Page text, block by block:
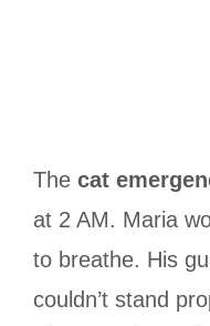
The cat
at 2 AM. Maria
to breathe. His
couldn’t stand